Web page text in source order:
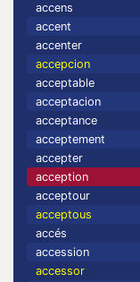
accens
accent
accenter
accepcion
acceptable
acceptacion
acceptance
acceptement
accepter
acception
acceptour
acceptous
accés
accession
accessor